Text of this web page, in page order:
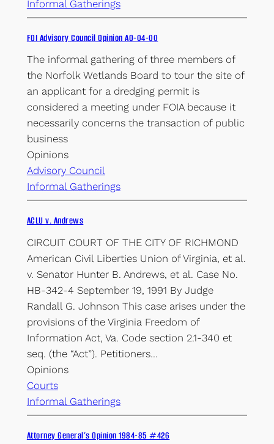
Informal Gatherings
FOI Advisory Council Opinion AO-04-00
The informal gathering of three members of
the Norfolk Wetlands Board to tour the site of
an applicant for a dredging permit is
considered a meeting under FOIA because it
necessarily concerns the transaction of public
business
Opinions
Advisory Council
Informal Gatherings
ACLU v. Andrews
CIRCUIT COURT OF THE CITY OF RICHMOND
American Civil Liberties Union of Virginia, et al.
v. Senator Hunter B. Andrews, et al. Case No.
HB-342-4 September 19, 1991 By Judge
Randall G. Johnson This case arises under the
provisions of the Virginia Freedom of
Information Act, Va. Code section 2.1-340 et
seq. (the “Act”). Petitioners…
Opinions
Courts
Informal Gatherings
Attorney General’s Opinion 1984-85 #426